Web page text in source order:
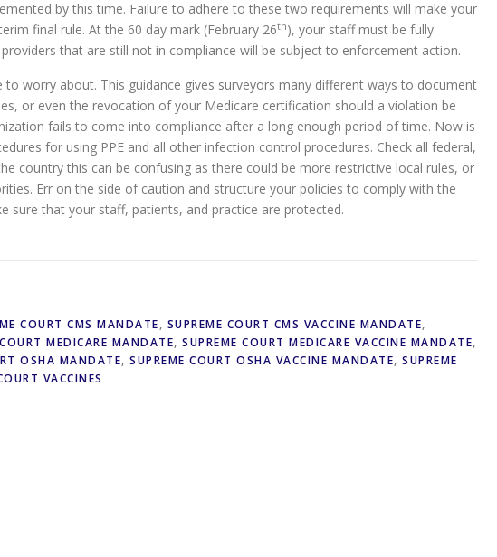
by this time. Failure to adhere to these two requirements will make your
final rule. At the 60 day mark (February 26th), your staff must be fully
that are still not in compliance will be subject to enforcement action.
to worry about. This guidance gives surveyors many different ways to document
or even the revocation of your Medicare certification should a violation be
fails to come into compliance after a long enough period of time. Now is
for using PPE and all other infection control procedures. Check all federal,
country this can be confusing as there could be more restrictive local rules, or
Err on the side of caution and structure your policies to comply with the
sure that your staff, patients, and practice are protected.
COURT CMS MANDATE, SUPREME COURT CMS VACCINE MANDATE,
MEDICARE MANDATE, SUPREME COURT MEDICARE VACCINE MANDATE,
OSHA MANDATE, SUPREME COURT OSHA VACCINE MANDATE, SUPREME
VACCINES